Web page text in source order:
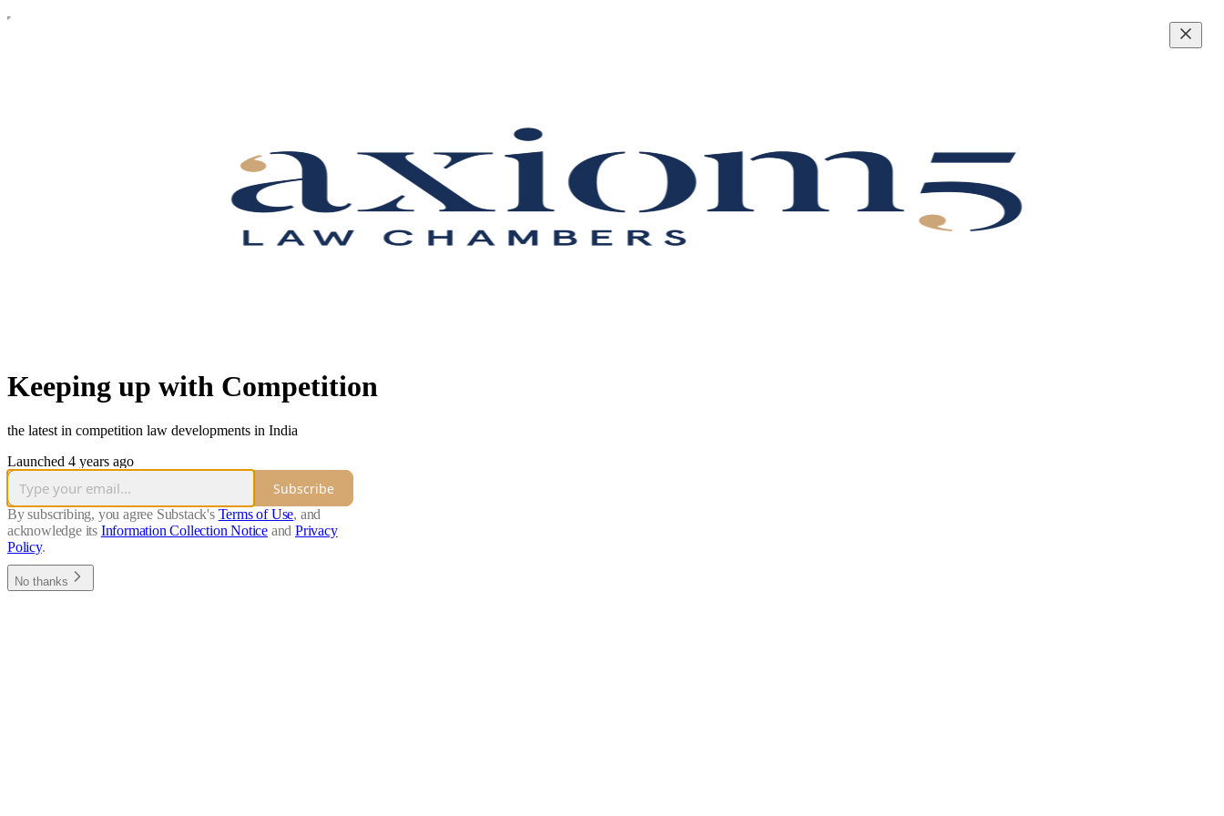
Keeping up with Competition
the latest in competition law developments in India
Launched 4 years ago
Subscribe
By subscribing, you agree Substack's Terms of Use, and
acknowledge its Information Collection Notice and Privacy
Policy.
No thanks